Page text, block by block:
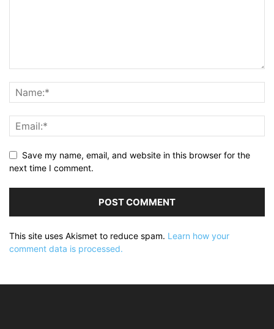
Save my name, email, and website in this browser for the
next time I comment.
This site uses Akismet to reduce spam. Learn how your
comment data is processed.